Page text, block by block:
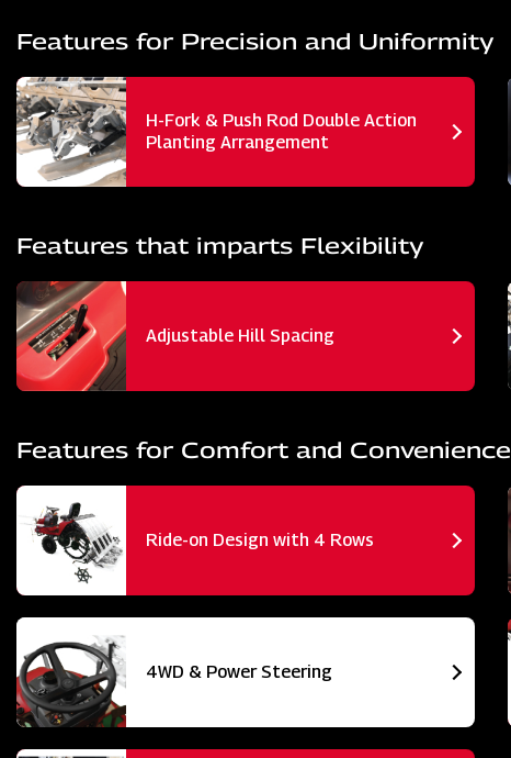
Features for Precision and Uniformity
H-Fork & Push Rod Double Action
Planting Arrangement
Features that imparts Flexibility
Adjustable Hill Spacing
Features for Comfort and Convenience
Ride-on Design with 4 Rows
4WD & Power Steering